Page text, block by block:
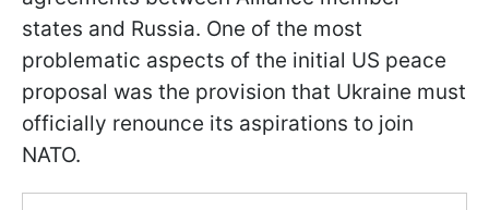
states and Russia. One of the most
problematic aspects of the initial US peace
proposal was the provision that Ukraine must
officially renounce its aspirations to join
NATO.